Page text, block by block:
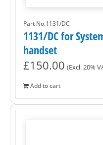
Part No.1131/DC
1131/DC for
handset
£150.00 (Excl. 20%
Add to cart